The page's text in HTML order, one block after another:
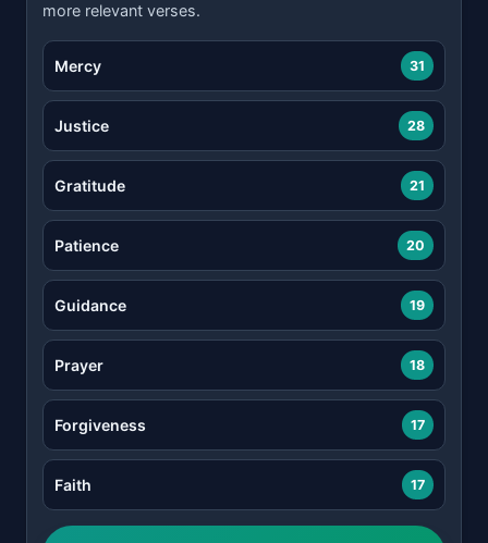
more relevant verses.
Mercy 31
Justice 28
Gratitude 21
Patience 20
Guidance 19
Prayer 18
Forgiveness 17
Faith 17